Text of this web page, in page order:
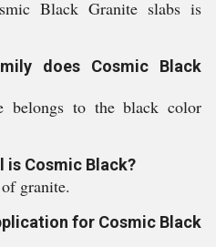
Black Granite slabs is
does Cosmic Black
belongs to the black color
is Cosmic Black?
granite.
for Cosmic Black